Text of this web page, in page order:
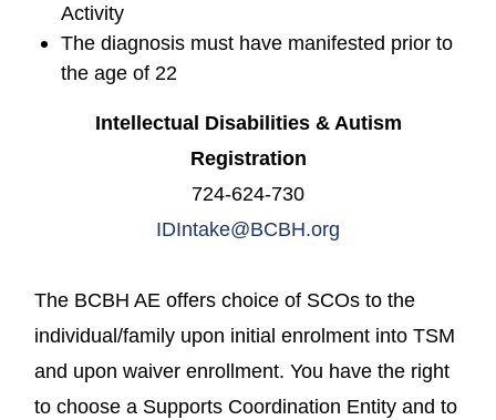
Activity
The diagnosis must have manifested prior to
the age of 22
Intellectual Disabilities & Autism
Registration
724-624-730
IDIntake@BCBH.org
The BCBH AE offers choice of SCOs to the
individual/family upon initial enrolment into TSM
and upon waiver enrollment. You have the right
to choose a Supports Coordination Entity and to